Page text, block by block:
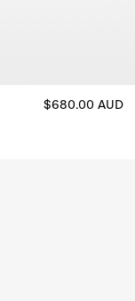
$680.00 AUD